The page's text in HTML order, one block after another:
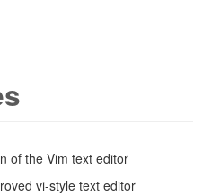
of the Vim text editor
vi-style text editor